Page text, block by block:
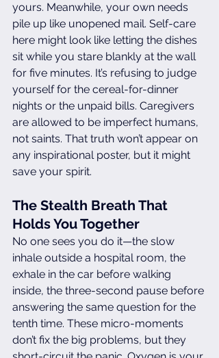
yours. Meanwhile, your own needs
pile up like unopened mail. Self-care
here might look like letting the dishes
sit while you stare blankly at the wall
for five minutes. It’s refusing to judge
yourself for the cereal-for-dinner
nights or the unpaid bills. Caregivers
are allowed to be imperfect humans,
not saints. That truth won’t appear on
any inspirational poster, but it might
save your spirit.
The Stealth Breath That
Holds You Together
No one sees you do it—the slow
inhale outside a hospital room, the
exhale in the car before walking
inside, the three-second pause before
answering the same question for the
tenth time. These micro-moments
don’t fix the big problems, but they